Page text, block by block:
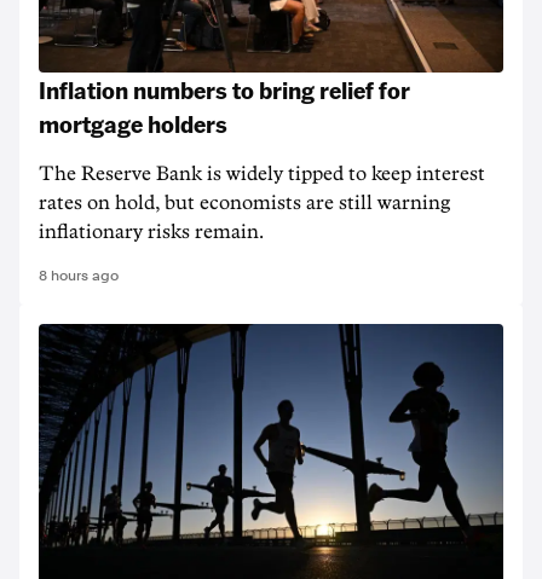
Inflation numbers to bring relief for
mortgage holders
The Reserve Bank is widely tipped to keep interest
rates on hold, but economists are still warning
inflationary risks remain.
8 hours ago